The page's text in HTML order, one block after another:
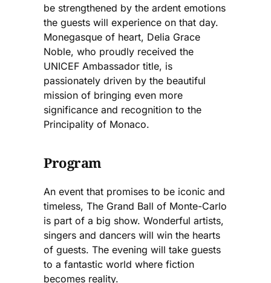
be strengthened by the ardent emotions
the guests will experience on that day.
Monegasque of heart, Delia Grace
Noble, who proudly received the
UNICEF Ambassador title, is
passionately driven by the beautiful
mission of bringing even more
significance and recognition to the
Principality of Monaco.
Program
An event that promises to be iconic and
timeless, The Grand Ball of Monte-Carlo
is part of a big show. Wonderful artists,
singers and dancers will win the hearts
of guests. The evening will take guests
to a fantastic world where fiction
becomes reality.